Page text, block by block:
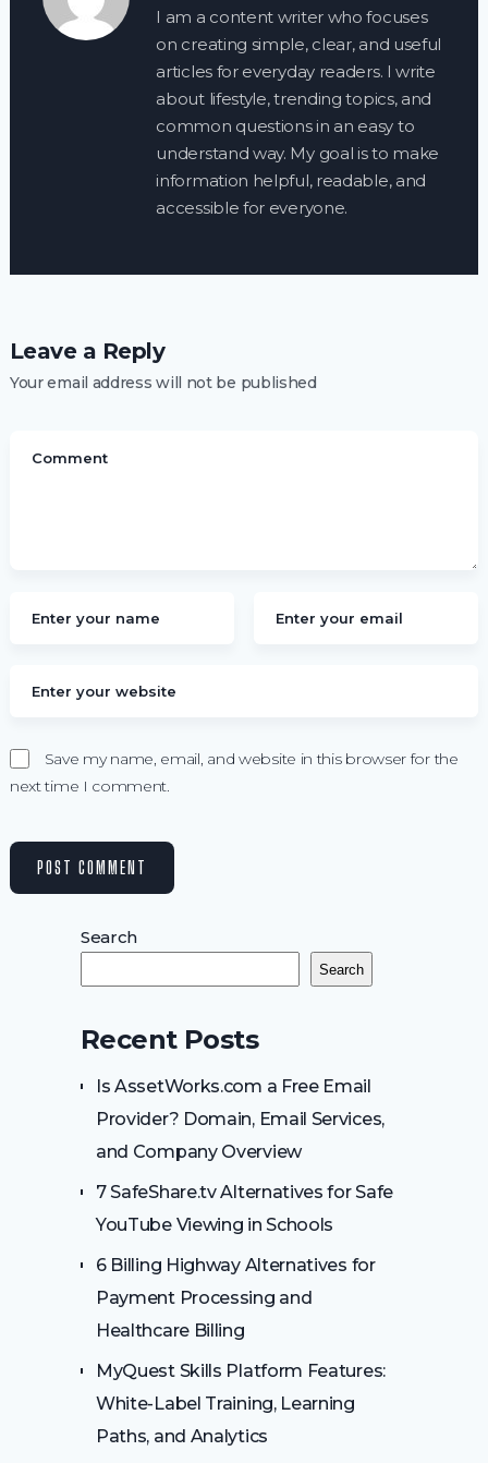
I am a content writer who focuses
on creating simple, clear, and useful
articles for everyday readers. I write
about lifestyle, trending topics, and
common questions in an easy to
understand way. My goal is to make
information helpful, readable, and
accessible for everyone.
Leave a Reply
Your email address will not be published
Save my name, email, and website in this browser for the
next time I comment.
Search
Search
Recent Posts
Is AssetWorks.com a Free Email
Provider? Domain, Email Services,
and Company Overview
7 SafeShare.tv Alternatives for Safe
YouTube Viewing in Schools
6 Billing Highway Alternatives for
Payment Processing and
Healthcare Billing
MyQuest Skills Platform Features:
White-Label Training, Learning
Paths, and Analytics